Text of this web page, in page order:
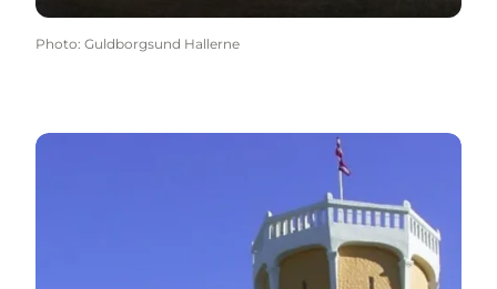
Photo: Guldborgsund Hallerne
The water tower